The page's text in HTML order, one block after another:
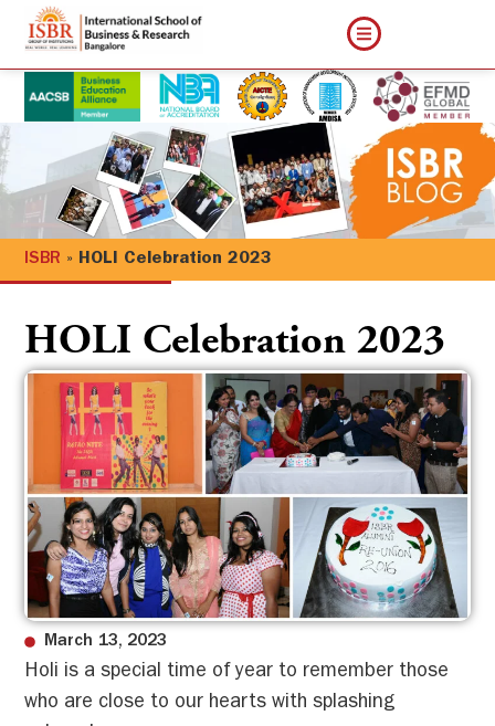
ISBR » HOLI Celebration 2023
March 13, 2023
HOLI Celebration 2023
Holi is a special time of year to remember those
who are close to our hearts with splashing